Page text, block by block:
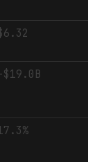
$19.0B